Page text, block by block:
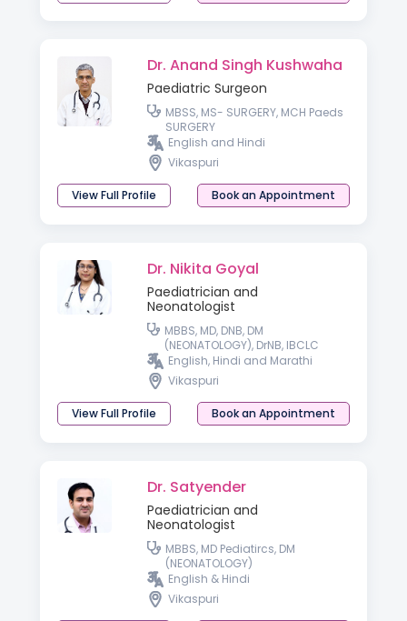
Dr. Anand Singh Kushwaha
Paediatric Surgeon
MBSS, MS- SURGERY, MCH Paeds
SURGERY
English and Hindi
Vikaspuri
View Full Profile Book an Appointment
Dr. Nikita Goyal
Paediatrician and
Neonatologist
MBBS, MD, DNB, DM
(NEONATOLOGY), DrNB, IBCLC
English, Hindi and Marathi
Vikaspuri
View Full Profile Book an Appointment
Dr. Satyender
Paediatrician and
Neonatologist
MBBS, MD Pediatircs, DM
(NEONATOLOGY)
English & Hindi
Vikaspuri